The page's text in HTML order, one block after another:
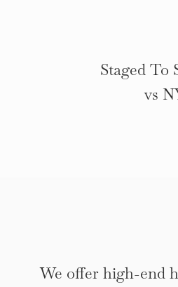
Staged To
vs
We offer high-end